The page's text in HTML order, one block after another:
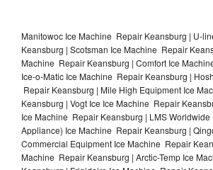
Manitowoc Ice Machine Repair Keansburg | U-
Keansburg | Scotsman Ice Machine Repair
Machine Repair Keansburg | Comfort Ice
Ice-o-Matic Ice Machine Repair Keansburg |
Repair Keansburg | Mile High Equipment Ice
Keansburg | Vogt Ice Ice Machine Repair
Ice Machine Repair Keansburg | LMS Worldwide
Appliance) Ice Machine Repair Keansburg |
Commercial Equipment Ice Machine Repair
Machine Repair Keansburg | Arctic-Temp Ice